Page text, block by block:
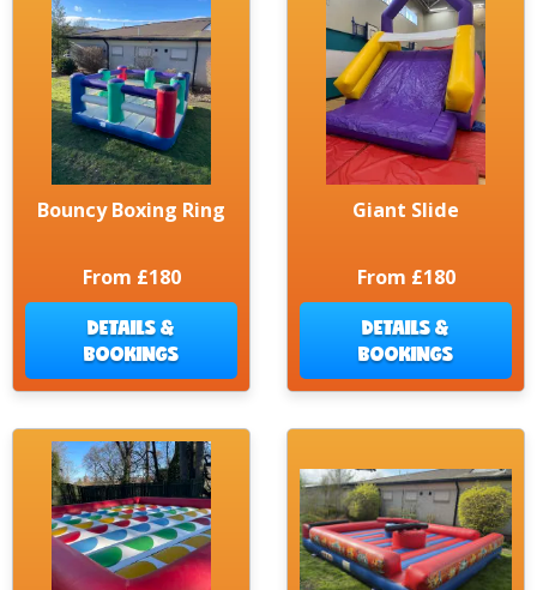
Bouncy Boxing Ring
From £180
DETAILS &
BOOKINGS
Giant Slide
From £180
DETAILS &
BOOKINGS